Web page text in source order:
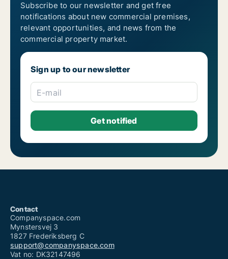
Subscribe to our newsletter and get free
notifications about new commercial premises,
relevant opportunities, and news from the
commercial property market.
Sign up to our newsletter
E-mail
Contact
Companyspace.com
Mynstersvej 3
1827 Frederiksberg C
support@companyspace.com
Vat no: DK32147496